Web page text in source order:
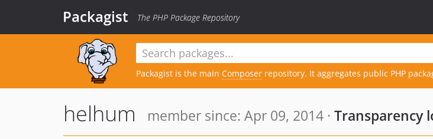
Packagist The PHP Package Repository
Packagist is the main Composer repository. It aggregates public PHP
helhum member since: Apr 09, 2014 · Transparency